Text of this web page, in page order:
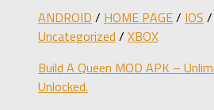
ANDROID / HOME PAGE/ IOS /
Uncategorized / XBOX
Build A Queen MOD APK –
Unlocked.